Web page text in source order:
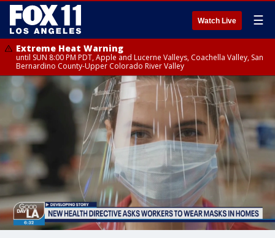
Watch Live ☰
Extreme Heat Warning
until SUN 8:00 PM PDT, Apple and Lucerne Valleys, Coachella Valley, San
Bernardino County-Upper Colorado River Valley